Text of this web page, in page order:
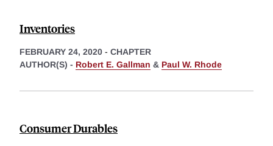
Inventories
FEBRUARY 24, 2020 - CHAPTER
AUTHOR(S) - Robert E. Gallman & Paul W. Rhode
Consumer Durables